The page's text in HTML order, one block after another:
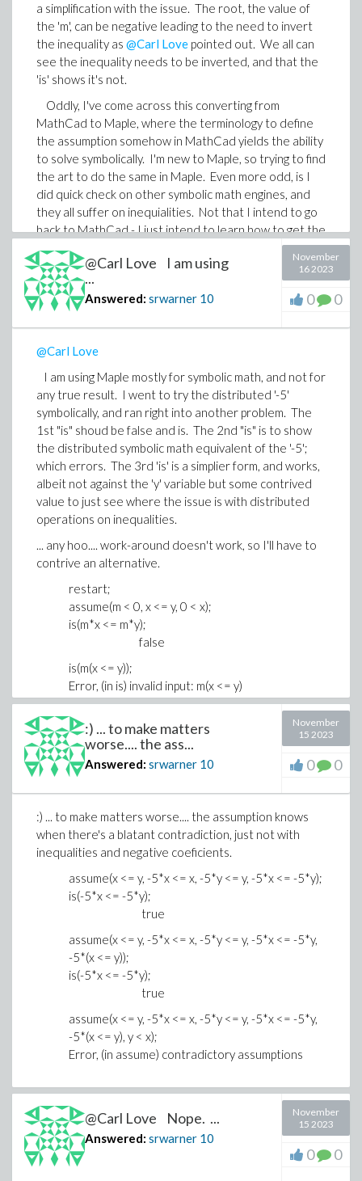
a simplification with the issue. The root, the value of
the 'm', can be negative leading to the need to invert
the inequality as @Carl Love pointed out. We all can
see the inequality needs to be inverted, and that the
'is' shows it's not.
Oddly, I've come across this converting from
MathCad to Maple, where the terminology to define
the assumption somehow in MathCad yields the ability
to solve symbolically. I'm new to Maple, so trying to find
the art to do the same in Maple. Even more odd, is I
did quick check on other symbolic math engines, and
they all suffer on inequialities. Not that I intend to go
back to MathCad - I just intend to learn how to get the
symbolic solver in Maple to understand that M * (x<=y)
is true for all M, even when M is negative.
@Carl Love I am using
...
Answered: srwarner 10
November
16 2023
0 0
@Carl Love
I am using Maple mostly for symbolic math, and not for
any true result. I went to try the distributed '-5'
symbolically, and ran right into another problem. The
1st "is" shoud be false and is. The 2nd "is" is to show
the distributed symbolic math equivalent of the '-5';
which errors. The 3rd 'is' is a simplier form, and works,
albeit not against the 'y' variable but some contrived
value to just see where the issue is with distributed
operations on inequalities.
... any hoo.... work-around doesn't work, so I'll have to
contrive an alternative.
restart;
assume(m < 0, x <= y, 0 < x);
is(m*x <= m*y);
false
is(m(x <= y));
Error, (in is) invalid input: m(x <= y)
is(m*x <= 0);
true
:) ... to make matters
worse.... the ass...
Answered: srwarner 10
November
15 2023
0 0
:) ... to make matters worse.... the assumption knows
when there's a blatant contradiction, just not with
inequalities and negative coeficients.
assume(x <= y, -5*x <= x, -5*y <= y, -5*x <= -5*y);
is(-5*x <= -5*y);
true
assume(x <= y, -5*x <= x, -5*y <= y, -5*x <= -5*y,
-5*(x <= y));
is(-5*x <= -5*y);
true
assume(x <= y, -5*x <= x, -5*y <= y, -5*x <= -5*y,
-5*(x <= y), y < x);
Error, (in assume) contradictory assumptions
@Carl Love Nope. ...
Answered: srwarner 10
November
15 2023
0 0